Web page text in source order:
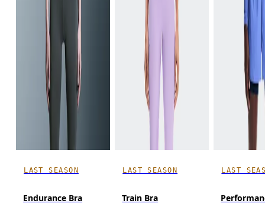
LAST SEASON
Endurance Bra
LAST SEASON
Train Bra
LAST